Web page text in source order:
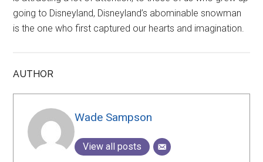
going to Disneyland, Disneyland’s abominable snowman
is the one who first captured our hearts and imagination.
AUTHOR
Wade Sampson
View all posts